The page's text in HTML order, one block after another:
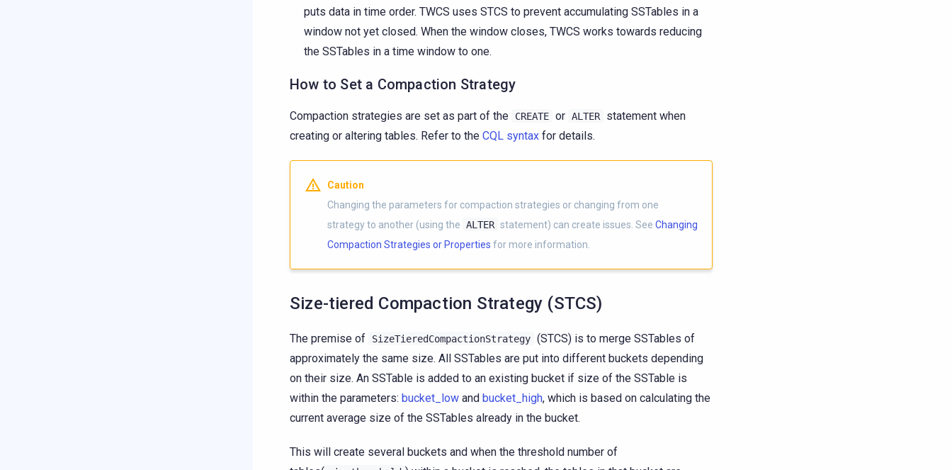
puts data in time order. TWCS uses STCS to prevent accumulating SSTables in a
window not yet closed. When the window closes, TWCS works towards reducing
the SSTables in a time window to one.
How to Set a Compaction Strategy
Compaction strategies are set as part of the CREATE or ALTER
statement when
creating or altering tables. Refer to the CQL syntax for details.
Caution
Changing the parameters for compaction strategies or changing from one
strategy to another (using the ALTER statement) can create issues. See Changing
Compaction Strategies or Properties for more information.
Size-tiered Compaction Strategy (STCS)
The premise of SizeTieredCompactionStrategy (STCS) is to merge SSTables of
approximately the same size. All SSTables are put into different buckets depending
on their size. An SSTable is added to an existing bucket if size of the SSTable is
within the parameters: bucket_low and bucket_high, which is based on calculating the
current average size of the SSTables already in the bucket.
This will create several buckets and when the threshold number of